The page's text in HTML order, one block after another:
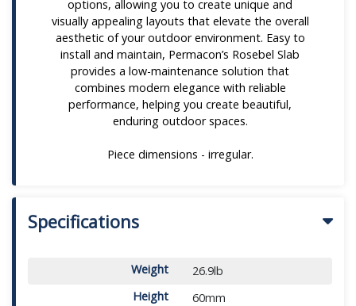
options, allowing you to create unique and
visually appealing layouts that elevate the overall
aesthetic of your outdoor environment. Easy to
install and maintain, Permacon’s Rosebel Slab
provides a low-maintenance solution that
combines modern elegance with reliable
performance, helping you create beautiful,
enduring outdoor spaces.
Piece dimensions - irregular.
Specifications
Weight
26.9lb
Height
60mm